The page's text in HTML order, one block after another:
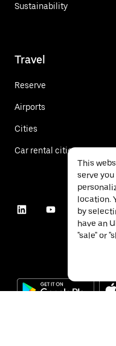
Sustainability
Travel
Reserve
Airports
Cities
Car rental cities
This
serve
location.
by
have an
"sale" or